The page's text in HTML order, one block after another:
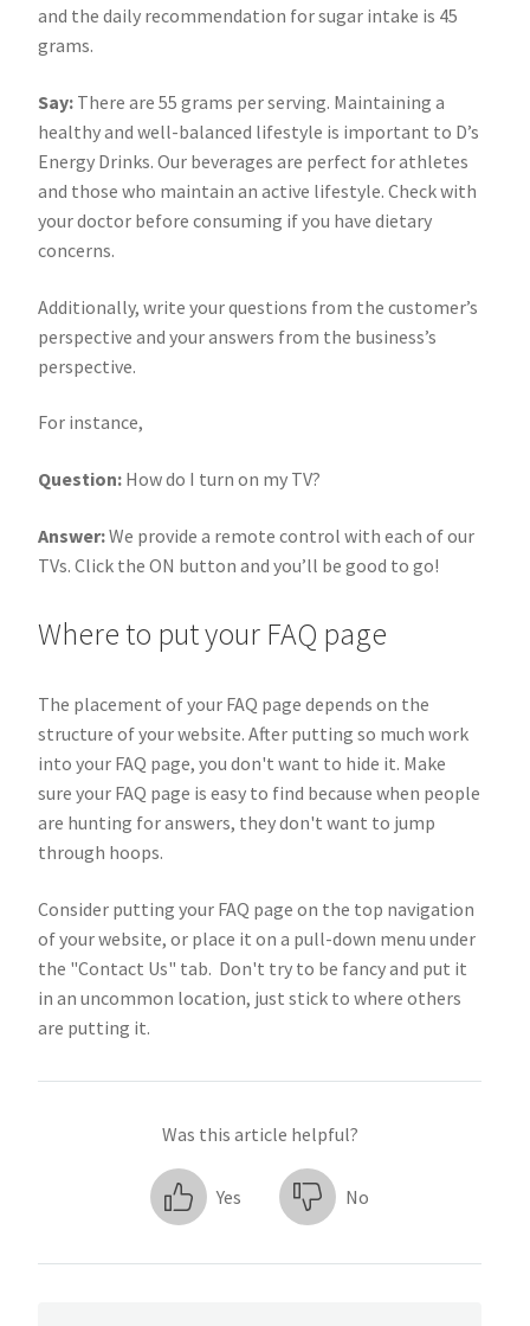
and the daily recommendation for sugar intake is 45
grams.
Say: There are 55 grams per serving. Maintaining a
healthy and well-balanced lifestyle is important to D’s
Energy Drinks. Our beverages are perfect for athletes
and those who maintain an active lifestyle. Check with
your doctor before consuming if you have dietary
concerns.
Additionally, write your questions from the customer’s
perspective and your answers from the business’s
perspective.
For instance,
Question: How do I turn on my TV?
Answer:We provide a remote control with each of our
TVs. Click the ON button and you’ll be good to go!
Where to put your FAQ page
The placement of your FAQ page depends on the
structure of your website. After putting so much work
into your FAQ page, you don't want to hide it. Make
sure your FAQ page is easy to find because when people
are hunting for answers, they don't want to jump
through hoops.
Consider putting your FAQ page on the top navigation
of your website, or place it on a pull-down menu under
the "Contact Us" tab. Don't try to be fancy and put it
in an uncommon location, just stick to where others
are putting it.
Was this article helpful?
Yes No